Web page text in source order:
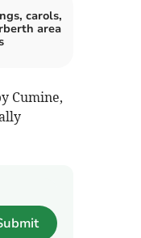
carols,
area
Cumine,